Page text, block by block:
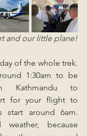
and our little plane!
of the whole trek.
1:30am to be
Kathmandu to
for your flight to
start around 6am.
because